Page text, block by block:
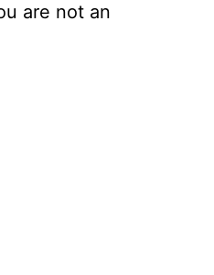
are not an